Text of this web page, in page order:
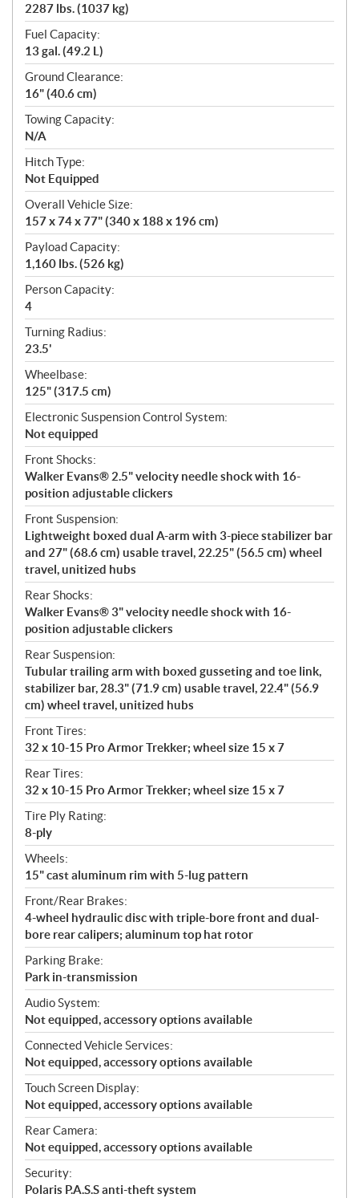
2287 lbs. (1037 kg)
Fuel Capacity:
13 gal. (49.2 L)
Ground Clearance:
16" (40.6 cm)
Towing Capacity:
N/A
Hitch Type:
Not Equipped
Overall Vehicle Size:
157 x 74 x 77" (340 x 188 x 196 cm)
Payload Capacity:
1,160 lbs. (526 kg)
Person Capacity:
4
Turning Radius:
23.5'
Wheelbase:
125" (317.5 cm)
Electronic Suspension Control System:
Not equipped
Front Shocks:
Walker Evans® 2.5" velocity needle shock with 16-
position adjustable clickers
Front Suspension:
Lightweight boxed dual A-arm with 3-piece stabilizer bar
and 27" (68.6 cm) usable travel, 22.25" (56.5 cm) wheel
travel, unitized hubs
Rear Shocks:
Walker Evans® 3" velocity needle shock with 16-
position adjustable clickers
Rear Suspension:
Tubular trailing arm with boxed gusseting and toe link,
stabilizer bar, 28.3" (71.9 cm) usable travel, 22.4" (56.9
cm) wheel travel, unitized hubs
Front Tires:
32 x 10-15 Pro Armor Trekker; wheel size 15 x 7
Rear Tires:
32 x 10-15 Pro Armor Trekker; wheel size 15 x 7
Tire Ply Rating:
8-ply
Wheels:
15" cast aluminum rim with 5-lug pattern
Front/Rear Brakes:
4-wheel hydraulic disc with triple-bore front and dual-
bore rear calipers; aluminum top hat rotor
Parking Brake:
Park in-transmission
Audio System:
Not equipped, accessory options available
Connected Vehicle Services:
Not equipped, accessory options available
Touch Screen Display:
Not equipped, accessory options available
Rear Camera:
Not equipped, accessory options available
Security:
Polaris P.A.S.S anti-theft system